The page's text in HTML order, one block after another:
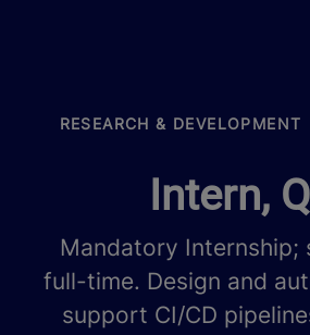
RESEARCH & DEVELOPMENT
Intern,
Mandatory Internship;
full-time. Design and
support CI/CD